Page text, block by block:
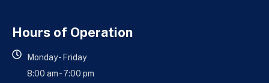
Hours of Operation
Monday - Friday
8:00 am - 7:00 pm